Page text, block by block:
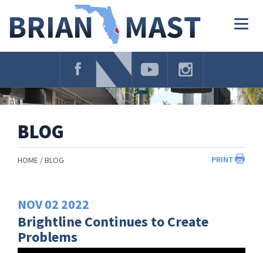
Navigation
BLOG
PRINT
HOME BLOG
NOV02 2022
Brightline Continues to Create
Problems